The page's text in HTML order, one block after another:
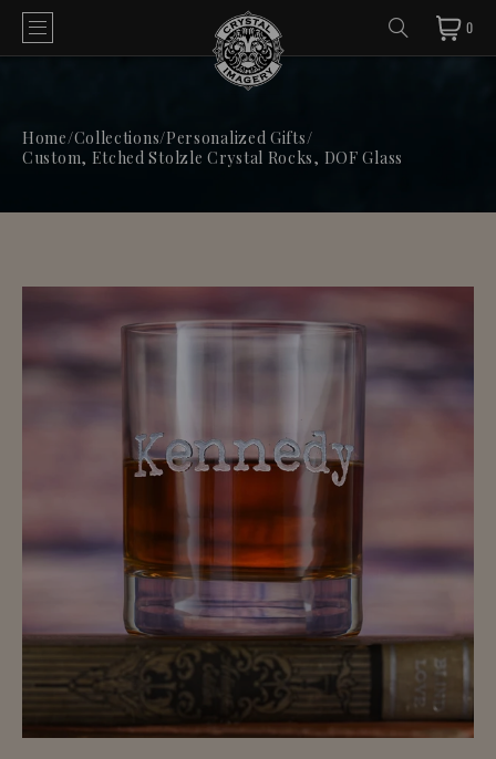
0
Home/Collections/Personalized Gifts/
Custom, Etched Stolzle Crystal Rocks, DOF Glass